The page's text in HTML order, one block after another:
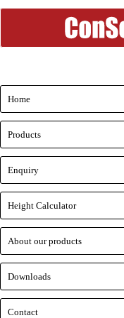
Home
Products
Enquiry
Height Calculator
About our products
Downloads
Contact